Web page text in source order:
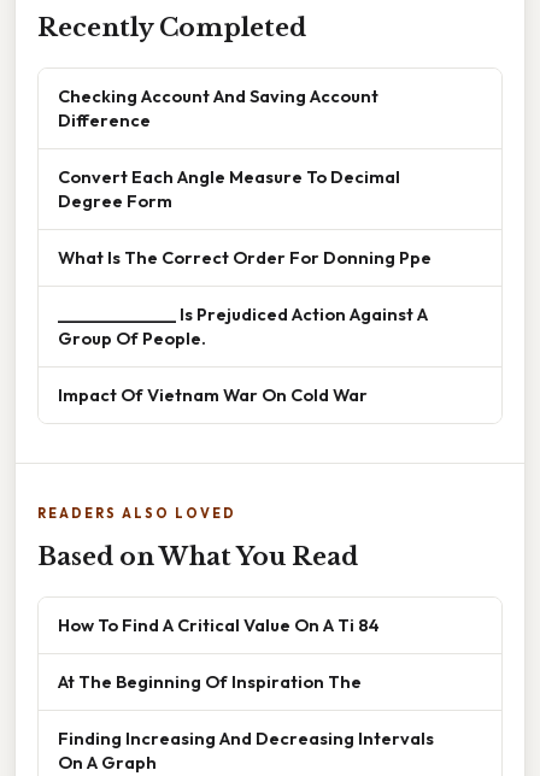
Recently Completed
Checking Account And Saving Account
Difference
Convert Each Angle Measure To Decimal
Degree Form
What Is The Correct Order For Donning Ppe
______________ Is Prejudiced Action Against A
Group Of People.
Impact Of Vietnam War On Cold War
READERS ALSO LOVED
Based on What You Read
How To Find A Critical Value On A Ti 84
At The Beginning Of Inspiration The
Finding Increasing And Decreasing Intervals
On A Graph